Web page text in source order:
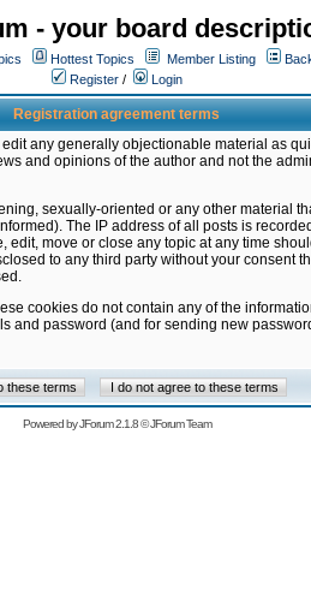
- your board
Hottest Topics Member Listing
Register / Login
Registration agreement terms
any generally objectionable material as
and opinions of the author and not the
sexually-oriented or any other material
The IP address of all posts is
move or close any topic at any time
to any third party without your consent
cookies do not contain any of the
password (and for sending new
Powered byJForum 2.1.8©JForum Team